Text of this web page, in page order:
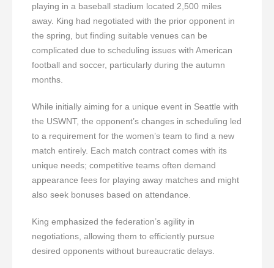
playing in a baseball stadium located 2,500 miles
away. King had negotiated with the prior opponent in
the spring, but finding suitable venues can be
complicated due to scheduling issues with American
football and soccer, particularly during the autumn
months.
While initially aiming for a unique event in Seattle with
the USWNT, the opponent’s changes in scheduling led
to a requirement for the women’s team to find a new
match entirely. Each match contract comes with its
unique needs; competitive teams often demand
appearance fees for playing away matches and might
also seek bonuses based on attendance.
King emphasized the federation’s agility in
negotiations, allowing them to efficiently pursue
desired opponents without bureaucratic delays.